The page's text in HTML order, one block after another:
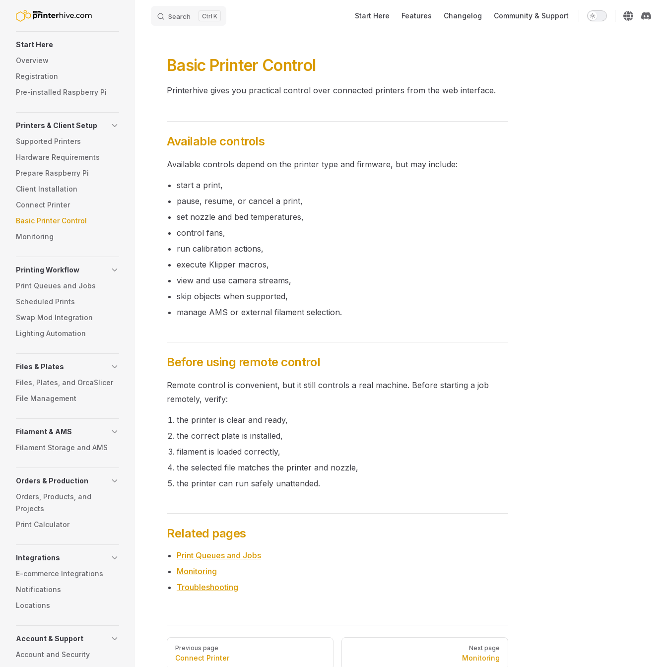
Skip to content Search K Start Here Features Changelog Community & Support
Start Here
Overview
Registration
Pre-installed Raspberry Pi
Printers & Client Setup
Supported Printers
Hardware Requirements
Prepare Raspberry Pi
Client Installation
Connect Printer
Basic Printer Control
Monitoring
Printing Workflow
Print Queues and Jobs
Scheduled Prints
Swap Mod Integration
Lighting Automation
Files & Plates
Files, Plates, and OrcaSlicer
File Management
Filament & AMS
Filament Storage and AMS
Orders & Production
Orders, Products, and
Projects
Print Calculator
Integrations
E-commerce Integrations
Notifications
Locations
Account & Support
Account and Security
Basic Printer Control
Printerhive gives you practical control over connected printers from the web interface.
Available controls
Available controls depend on the printer type and firmware, but may include:
start a print,
pause, resume, or cancel a print,
set nozzle and bed temperatures,
control fans,
run calibration actions,
execute Klipper macros,
view and use camera streams,
skip objects when supported,
manage AMS or external filament selection.
Before using remote control
Remote control is convenient, but it still controls a real machine. Before starting a job
remotely, verify:
the printer is clear and ready,
the correct plate is installed,
filament is loaded correctly,
the selected file matches the printer and nozzle,
the printer can run safely unattended.
Related pages
Print Queues and Jobs
Monitoring
Troubleshooting
Pager
Previous page
Connect Printer
Next page
Monitoring